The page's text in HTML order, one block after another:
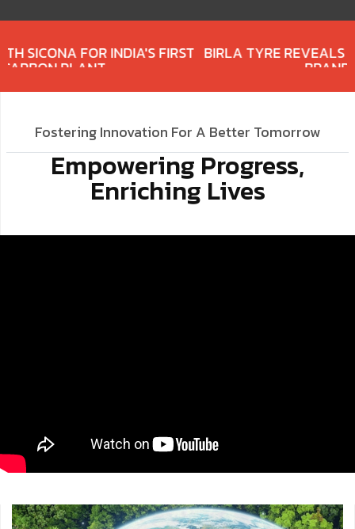
HIMADRI PARTNERS WITH SICONA FOR INDIA'S FIRST
Fostering Innovation For A Better Tomorrow
Empowering Progress,
Enriching Lives